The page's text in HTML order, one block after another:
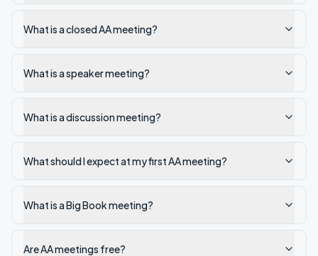
What is a closed AA meeting?
What is a speaker meeting?
What is a discussion meeting?
What should I expect at my first AA meeting?
What is a Big Book meeting?
Are AA meetings free?